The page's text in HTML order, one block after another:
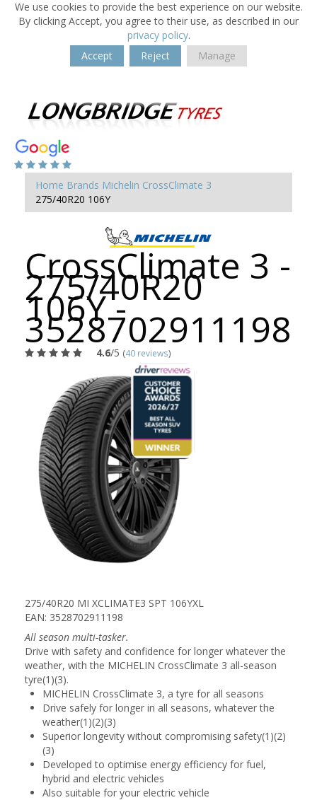
We use cookies to provide the best experience on our website.
By clicking Accept, you agree to their use, as described in our
privacy policy.
Accept
Reject Manage
Home Brands Michelin CrossClimate 3
275/40R20 106Y
CrossClimate 3 -
275/40R20
106Y -
3528702911198
4.6/5 (40 reviews)
275/40R20 MI XCLIMATE3 SPT 106YXL
EAN: 3528702911198
All season multi-tasker.
Drive with safety and confidence for longer whatever the
weather, with the MICHELIN CrossClimate 3 all-season
tyre(1)(3).
MICHELIN CrossClimate 3, a tyre for all seasons
Drive safely for longer in all seasons, whatever the
weather(1)(2)(3)
Superior longevity without compromising safety(1)(2)
(3)
Developed to optimise energy efficiency for fuel,
hybrid and electric vehicles
Also suitable for your electric vehicle